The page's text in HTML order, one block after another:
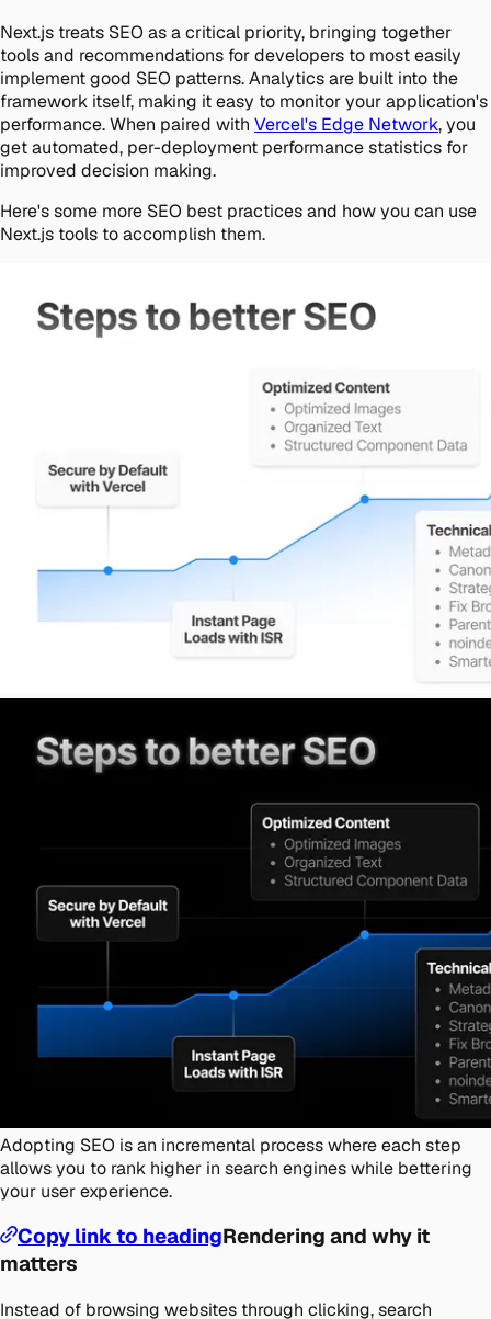
Next.js treats SEO as a critical priority, bringing together
tools and recommendations for developers to most easily
implement good SEO patterns. Analytics are built into the
framework itself, making it easy to monitor your application's
performance. When paired with Vercel's Edge Network, you
get automated, per-deployment performance statistics for
improved decision making.
Here's some more SEO best practices and how you can use
Next.js tools to accomplish them.
Adopting SEO is an incremental process where each step
allows you to rank higher in search engines while bettering
your user experience.
Copy link to headingRendering and why it
matters
Instead of browsing websites through clicking, search